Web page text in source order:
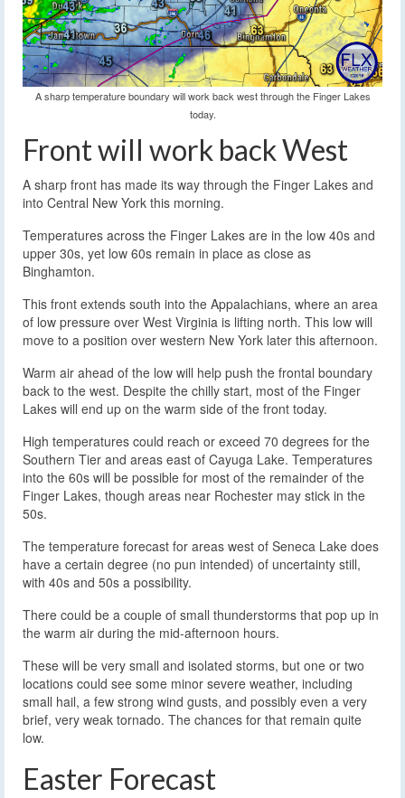
A sharp temperature boundary will work back west through the Finger Lakes
today.
Front will work back West
A sharp front has made its way through the Finger Lakes and
into Central New York this morning.
Temperatures across the Finger Lakes are in the low 40s and
upper 30s, yet low 60s remain in place as close as
Binghamton.
This front extends south into the Appalachians, where an area
of low pressure over West Virginia is lifting north. This low will
move to a position over western New York later this afternoon.
Warm air ahead of the low will help push the frontal boundary
back to the west. Despite the chilly start, most of the Finger
Lakes will end up on the warm side of the front today.
High temperatures could reach or exceed 70 degrees for the
Southern Tier and areas east of Cayuga Lake. Temperatures
into the 60s will be possible for most of the remainder of the
Finger Lakes, though areas near Rochester may stick in the
50s.
The temperature forecast for areas west of Seneca Lake does
have a certain degree (no pun intended) of uncertainty still,
with 40s and 50s a possibility.
There could be a couple of small thunderstorms that pop up in
the warm air during the mid-afternoon hours.
These will be very small and isolated storms, but one or two
locations could see some minor severe weather, including
small hail, a few strong wind gusts, and possibly even a very
brief, very weak tornado. The chances for that remain quite
low.
Easter Forecast